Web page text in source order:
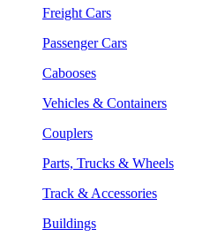
Freight Cars
Passenger Cars
Cabooses
Vehicles & Containers
Couplers
Parts, Trucks & Wheels
Track & Accessories
Buildings